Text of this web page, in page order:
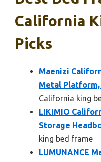
California
Picks
Maenizi
Metal Platform,
California king
LIKIMIO
Storage
king bed frame
LUMUNANCE